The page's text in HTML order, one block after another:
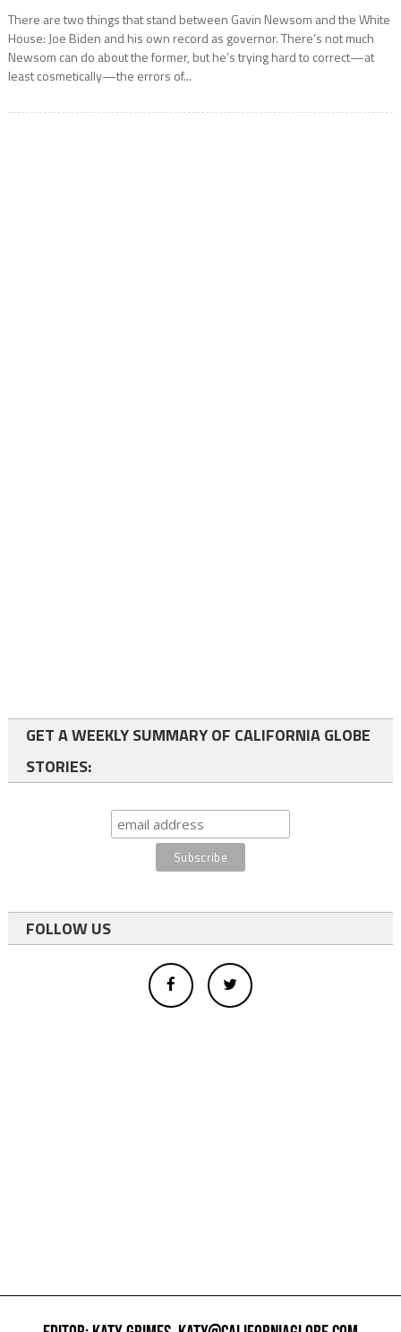
There are two things that stand between Gavin Newsom and the White
House: Joe Biden and his own record as governor. There’s not much
Newsom can do about the former, but he’s trying hard to correct—at
least cosmetically—the errors of...
GET A WEEKLY SUMMARY OF CALIFORNIA GLOBE
STORIES:
FOLLOW US